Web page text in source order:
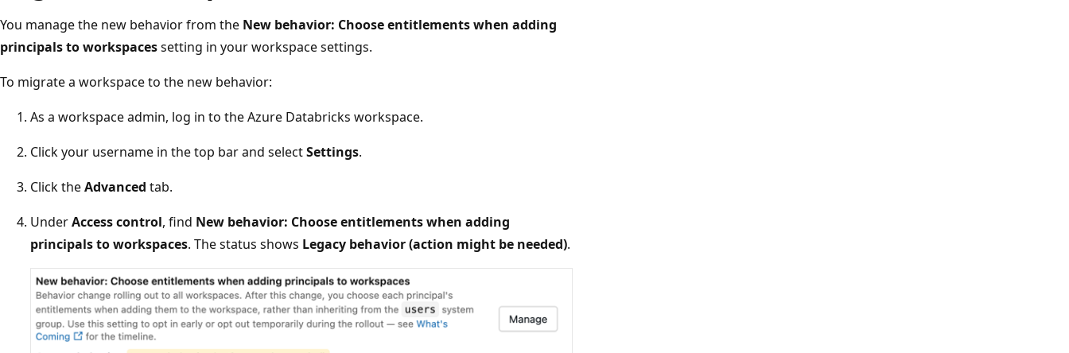
You manage the new behavior from the New behavior: Choose entitlements when adding
principals to workspacessetting in your workspace settings.
To migrate a workspace to the new behavior:
As a workspace admin, log in to the Azure Databricks workspace.
Click your username in the top bar and selectSettings.
Click theAdvanced tab.
UnderAccess control, find New behavior: Choose entitlements when adding
principals to workspaces. The status shows Legacy behavior (action might be needed).